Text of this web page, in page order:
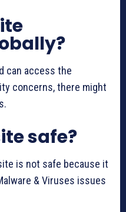
can access the
concerns, there might
safe?
is not safe because it
& Viruses issues